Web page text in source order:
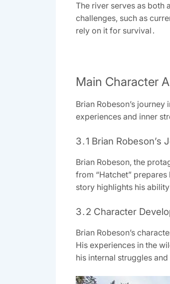
The river serves as both
challenges, such as
rely on it for survival․
Main Character
Brian Robeson’s
experiences and inner
3․1 Brian Robeson’s
Brian Robeson, the
from “Hatchet”
story highlights his
3․2 Character
Brian Robeson’s
His experiences in the
his internal struggles